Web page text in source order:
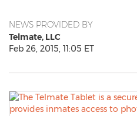
NEWS PROVIDED BY
Telmate, LLC
Feb 26, 2015, 11:05 ET